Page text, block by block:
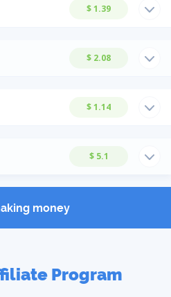
$ 1.39
$ 2.08
$ 1.14
$ 5.1
money
Program